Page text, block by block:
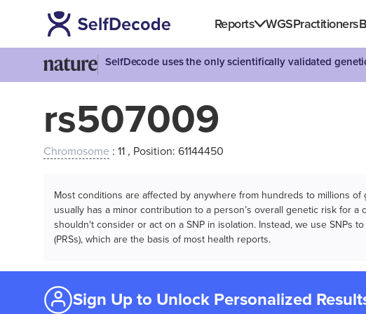
Reports WGSPractitioners
SelfDecode uses the only scientifically validated
rs507009
Chromosome : 11 , Position: 61144450
Most conditions are affected by anywhere from hundreds to millions of
usually has a minor contribution to a person’s overall genetic risk for a
shouldn't consider or act on a SNP in isolation. Instead, we use SNPs
(PRSs), which are the basis of most health reports.
Sign Up to Unlock Personalized